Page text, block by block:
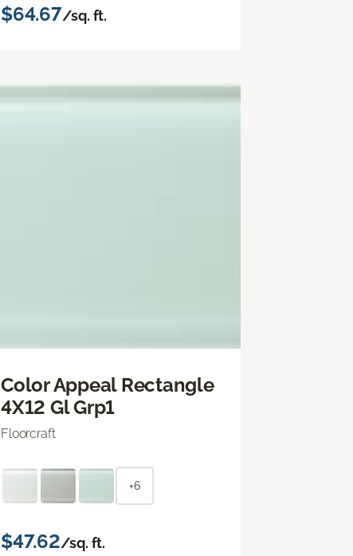
$64.67/sq. ft.
Color Appeal Rectangle
4X12 Gl Grp1
Floorcraft
+6
$47.62/sq. ft.